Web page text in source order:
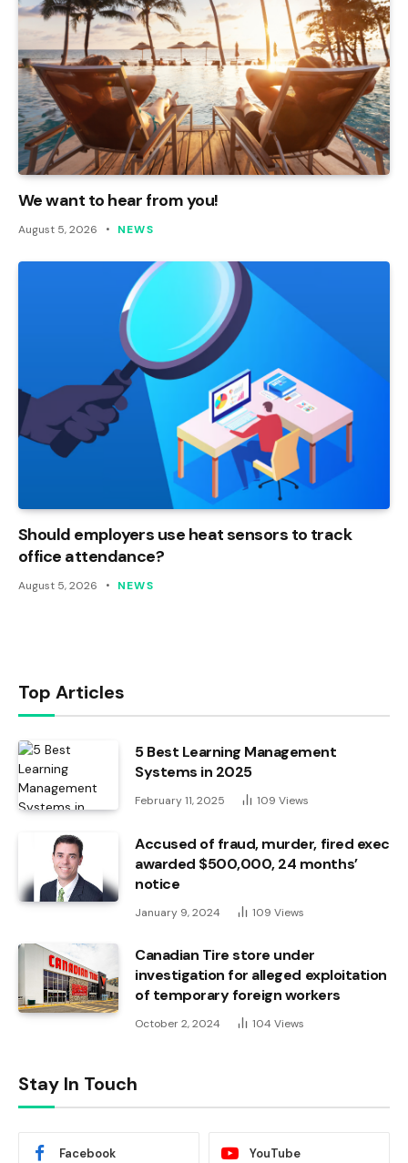
We want to hear from you!
August 5, 2026 NEWS
Should employers use heat sensors to track
office attendance?
August 5, 2026 NEWS
Top Articles
5 Best Learning Management
Systems in 2025
February 11, 2025 109 Views
Accused of fraud, murder, fired exec
awarded $500,000, 24 months’
notice
January 9, 2024 109 Views
Canadian Tire store under
investigation for alleged exploitation
of temporary foreign workers
October 2, 2024 104 Views
Stay In Touch
Facebook YouTube